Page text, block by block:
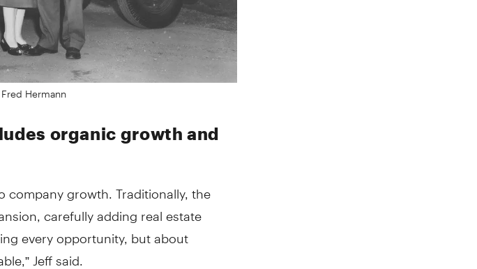
Hermann
organic growth and
growth. Traditionally, the
carefully adding real estate
every opportunity, but about
Jeff said.